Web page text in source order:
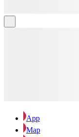
App
Map